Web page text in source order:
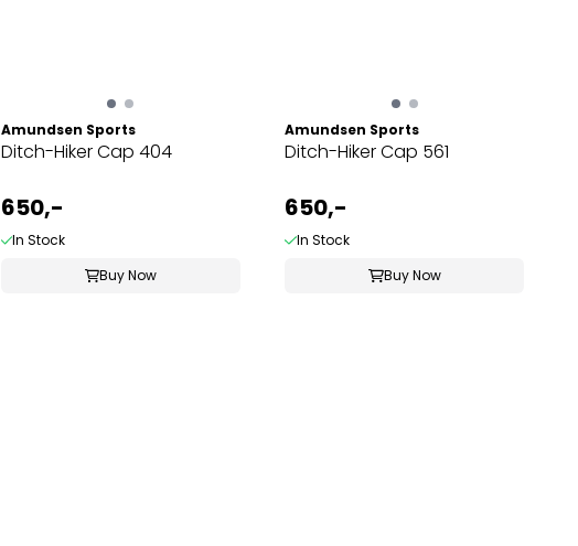
Amundsen Sports
Ditch-Hiker Cap 404
650,-
In Stock
Buy Now
Amundsen Sports
Ditch-Hiker Cap 561
650,-
In Stock
Buy Now